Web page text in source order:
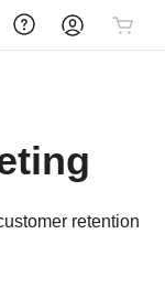
retention